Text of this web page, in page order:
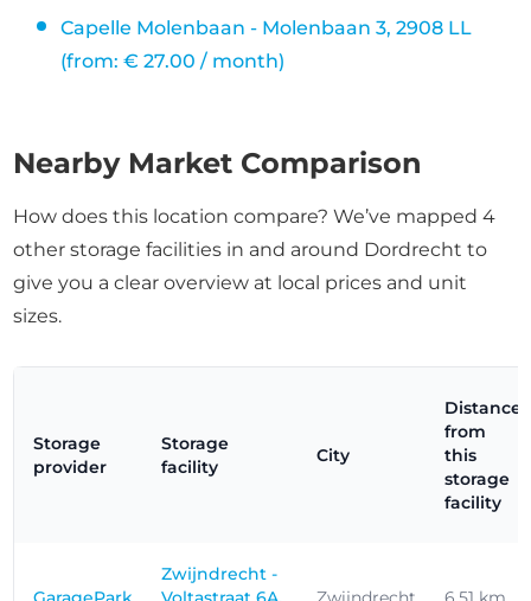
Capelle Molenbaan - Molenbaan 3, 2908 LL
(from: € 27.00 / month)
Nearby Market Comparison
How does this location compare? We’ve mapped 4
other storage facilities in and around Dordrecht to
give you a clear overview at local prices and unit
sizes.
Storage
provider
Storage
facility
City
Distance
from
this
storage
facility
Zwijndrecht -